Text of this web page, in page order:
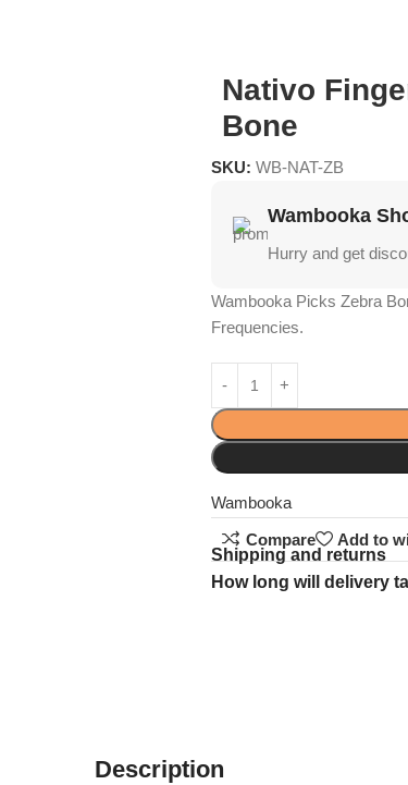
Nativo
Bone
SKU:WB-NAT-ZB
Wambooka
Hurry and get
Wambooka Picks Zebra
Frequencies.
Wambooka
Compare
Add to
Shipping and returns
How long will delivery
Description